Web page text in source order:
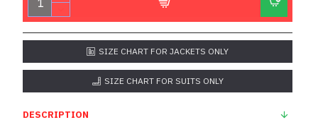
SIZE CHART FOR JACKETS ONLY
SIZE CHART FOR SUITS ONLY
DESCRIPTION